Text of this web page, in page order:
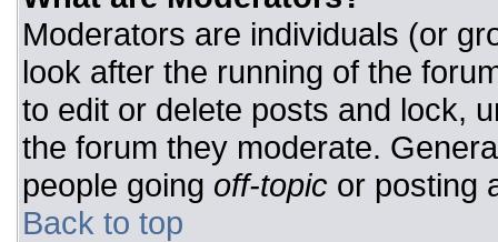
Moderators are individuals (or
look after the running of the
to edit or delete posts and lock,
the forum they moderate.
people going off-topic or posting
Back to top